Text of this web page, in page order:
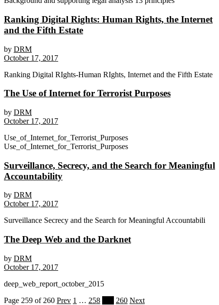
Ranking Digital Rights: Human Rights, the Internet
and the Fifth Estate
by DRM
October 17, 2017
Ranking Digital RIghts-Human RIghts, Internet and the Fifth Estate
The Use of Internet for Terrorist Purposes
by DRM
October 17, 2017
Use_of_Internet_for_Terrorist_Purposes
Use_of_Internet_for_Terrorist_Purposes
Surveillance, Secrecy, and the Search for Meaningful
Accountability
by DRM
October 17, 2017
Surveillance Secrecy and the Search for Meaningful Accountabili
The Deep Web and the Darknet
by DRM
October 17, 2017
deep_web_report_october_2015
Page 259 of 260 Prev 1 … 258 260 Next